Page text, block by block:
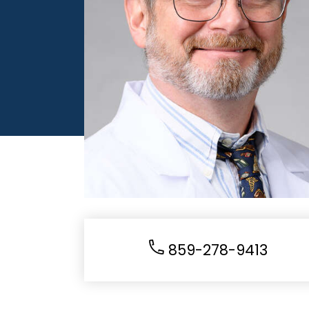
859-278-9413